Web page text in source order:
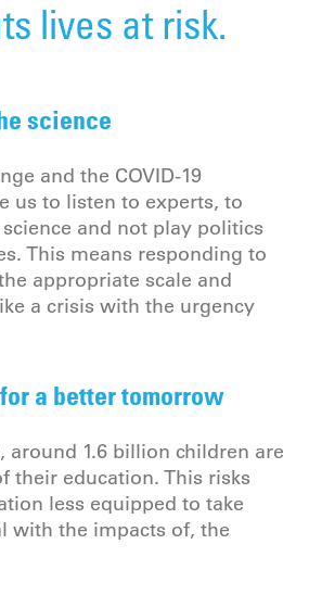
lives at risk.
science
and the COVID-19
us to listen to experts, to
and not play politics
This means responding to
appropriate scale and
a crisis with the urgency
a better tomorrow
around 1.6 billion children are
their education. This risks
less equipped to take
with the impacts of, the